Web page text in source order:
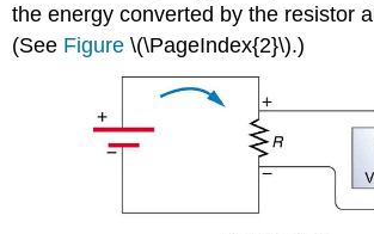
the energy converted by the resistor
(See Figure \(\PageIndex{2}\).)